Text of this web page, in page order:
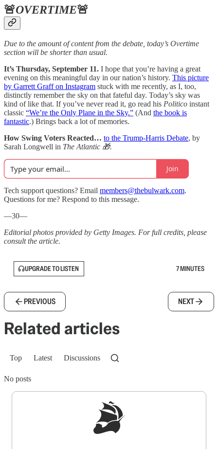
🚨OVERTIME🚨
Due to the amount of content from the debate, today’s Overtime
section will be shorter than usual.
It’s Thursday, September 11. I hope that you’re having a great
evening on this meaningful day in our nation’s history. This picture
by Garrett Graff on Instagram stuck with me recently, as I, too,
distinctly remember the sky on that fateful day. Today’s sky was
kind of like that. If you’ve never read it, go read his Politico instant
classic “We’re the Only Plane in the Sky.” (And the book is
fantastic.) Brings back a lot of memories.
How Swing Voters Reacted… to the Trump-Harris Debate, by
Sarah Longwell in The Atlantic 🎁.
Join
Tech support questions? Email members@thebulwark.com.
Questions for me? Respond to this message.
—30—
Editorial photos provided by Getty Images. For full credits, please
consult the article.
UPGRADE TO LISTEN 7 MINUTES
PREVIOUS NEXT
Related articles
Top Latest Discussions
No posts